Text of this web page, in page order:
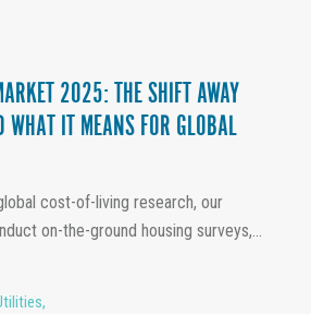
2025: THE SHIFT AWAY
WHAT IT MEANS FOR GLOBAL
cost-of-living research, our
on-the-ground housing surveys,...
,